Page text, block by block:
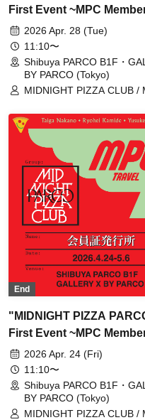
First Event ~MPC
Card Issuance~" 4/28
Reservation tickets (first-
first-served, paid)
PARCO B1F GALLERY X
PARCO]
2026 Apr. 28 (Tue)
11:10〜
Shibuya PARCO B1F・
BY PARCO (Tokyo)
MIDNIGHT PIZZA CLUB /
Yusuke Abe
End
"MIDNIGHT PIZZA
First Event ~MPC
Card Issuance~" 4/24 (Fri)
Reservation tickets (first-
first-served, paid)
PARCO B1F GALLERY X
2026 Apr. 24 (Fri)
11:10〜
Shibuya PARCO B1F・
BY PARCO (Tokyo)
MIDNIGHT PIZZA CLUB /